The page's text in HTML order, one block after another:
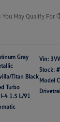
May Qualify For
Gray
Titan Black
Turbo
I-4 1.5 L/91
Vin:
Stock: #
Model